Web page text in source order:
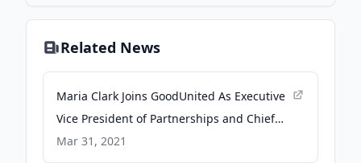
Related News
Maria Clark Joins GoodUnited As Executive
Vice President of Partnerships and Chief
Evangelist - PR Newswire
Mar 31, 2021